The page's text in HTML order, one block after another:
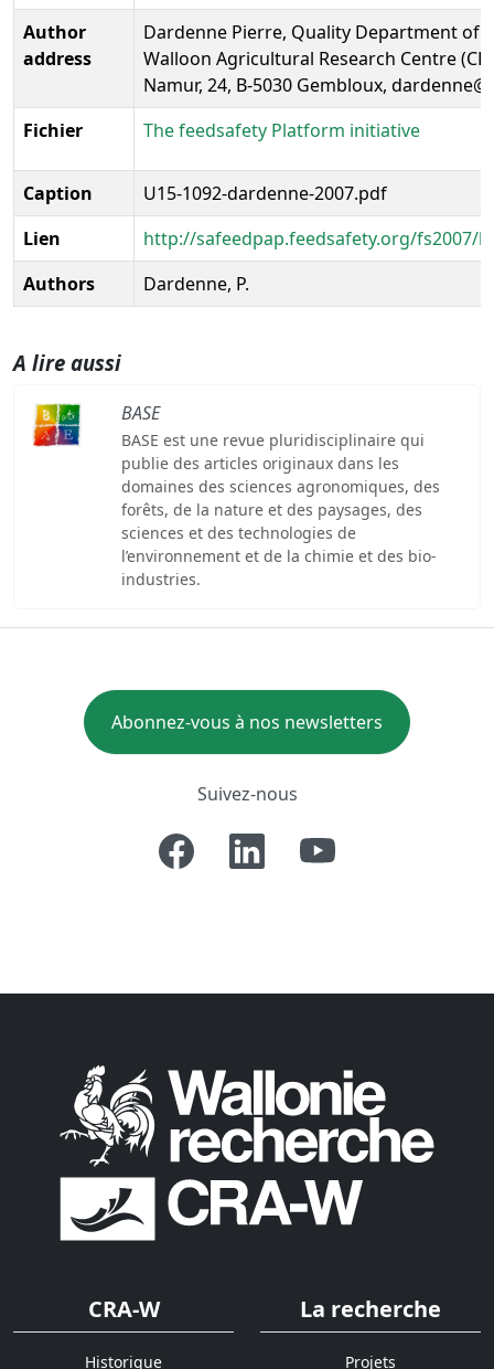
Author
address
Dardenne Pierre, Quality Department of
Walloon Agricultural Research Centre
Namur, 24, B-5030 Gembloux,
Fichier
The feedsafety Platform initiative
Caption
U15-1092-dardenne-2007.pdf
Lien
http://safeedpap.feedsafety.org/fs2007/
Authors
Dardenne, P.
A lire aussi
BASE
BASE est une revue pluridisciplinaire qui
publie des articles originaux dans les
domaines des sciences agronomiques, des
forêts, de la nature et des paysages, des
sciences et des technologies de
l’environnement et de la chimie et des bio-
industries.
Abonnez-vous à nos newsletters
Suivez-nous
CRA-W
Historique
La recherche
Projets